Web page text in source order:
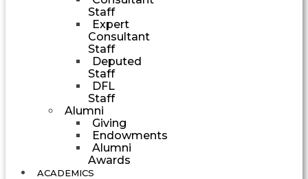
Staff
Expert
Consultant
Staff
Deputed
Staff
DFL
Staff
Alumni
Giving
Endowments
Alumni
Awards
ACADEMICS